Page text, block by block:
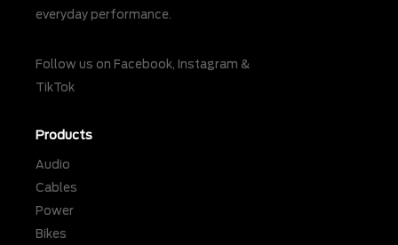
everyday performance.
Follow us on Facebook, Instagram &
TikTok
Products
Audio
Cables
Power
Bikes